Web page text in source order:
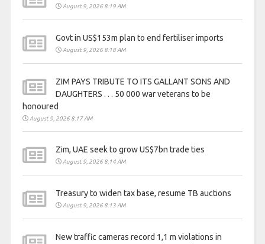
August 9, 2026 8:19 AM
Govt in US$153m plan to end fertiliser imports
August 9, 2026 8:18 AM
ZIM PAYS TRIBUTE TO ITS GALLANT SONS AND
DAUGHTERS . . . 50 000 war veterans to be
honoured
August 9, 2026 8:17 AM
Zim, UAE seek to grow US$7bn trade ties
August 9, 2026 8:14 AM
Treasury to widen tax base, resume TB auctions
August 9, 2026 8:13 AM
New traffic cameras record 1,1 m violations in